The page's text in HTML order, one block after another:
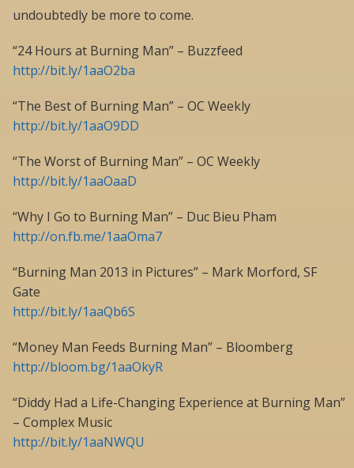
undoubtedly be more to come.
“24 Hours at Burning Man” – Buzzfeed
http://bit.ly/1aaO2ba
“The Best of Burning Man” – OC Weekly
http://bit.ly/1aaO9DD
“The Worst of Burning Man” – OC Weekly
http://bit.ly/1aaOaaD
“Why I Go to Burning Man” – Duc Bieu Pham
http://on.fb.me/1aaOma7
“Burning Man 2013 in Pictures” – Mark Morford, SF
Gate
http://bit.ly/1aaQb6S
“Money Man Feeds Burning Man” – Bloomberg
http://bloom.bg/1aaOkyR
“Diddy Had a Life-Changing Experience at Burning Man”
– Complex Music
http://bit.ly/1aaNWQU